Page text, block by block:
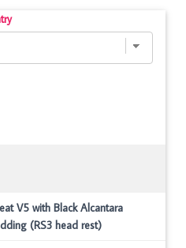
V5 with Black Alcantara
(RS3 head rest)